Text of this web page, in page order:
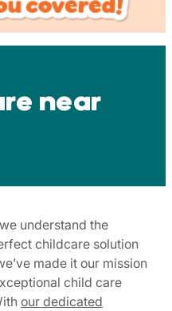
near
understand the
childcare solution
made it our mission
child care
our dedicated